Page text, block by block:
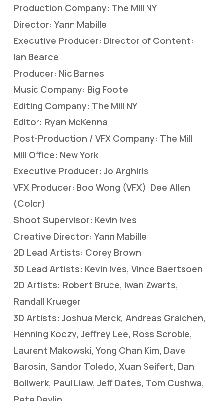
Production Company: The Mill NY
Director: Yann Mabille
Executive Producer: Director of Content:
Ian Bearce
Producer: Nic Barnes
Music Company: Big Foote
Editing Company: The Mill NY
Editor: Ryan McKenna
Post-Production / VFX Company: The Mill
Mill Office: New York
Executive Producer: Jo Arghiris
VFX Producer: Boo Wong (VFX), Dee Allen
(Color)
Shoot Supervisor: Kevin Ives
Creative Director: Yann Mabille
2D Lead Artists: Corey Brown
3D Lead Artists: Kevin Ives, Vince Baertsoen
2D Artists: Robert Bruce, Iwan Zwarts,
Randall Krueger
3D Artists: Joshua Merck, Andreas Graichen,
Henning Koczy, Jeffrey Lee, Ross Scroble,
Laurent Makowski, Yong Chan Kim, Dave
Barosin, Sandor Toledo, Xuan Seifert, Dan
Bollwerk, Paul Liaw, Jeff Dates, Tom Cushwa,